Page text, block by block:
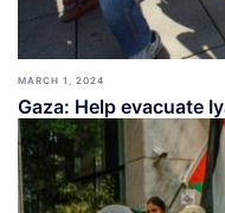
MARCH 1, 2024
Gaza: Help evacuate